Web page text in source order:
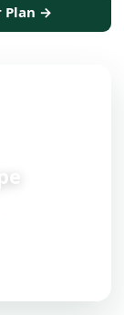
Plan →